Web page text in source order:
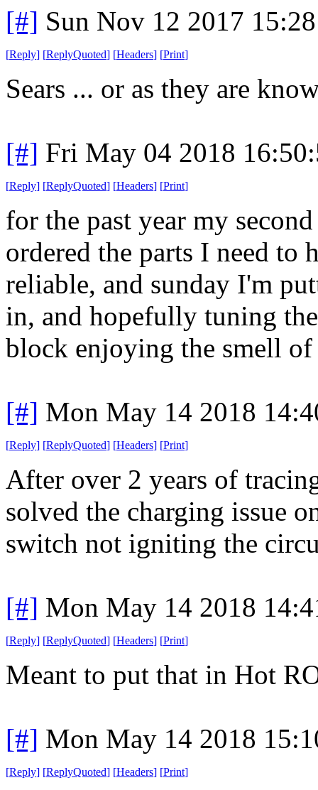
[#] Sun Nov 12 2017
[Reply] [ReplyQuoted] [Headers] [Print]
Sears ... or as they are
[#] Fri May 04 2018
[Reply] [ReplyQuoted] [Headers] [Print]
for the past year my
ordered the parts I need to
reliable, and sunday I'm
in, and hopefully tuning
block enjoying the smell of
[#] Mon May 14 2018
[Reply] [ReplyQuoted] [Headers] [Print]
After over 2 years of
solved the charging issue
switch not igniting the
[#] Mon May 14 2018
[Reply] [ReplyQuoted] [Headers] [Print]
Meant to put that in Hot
[#] Mon May 14 2018
[Reply] [ReplyQuoted] [Headers] [Print]